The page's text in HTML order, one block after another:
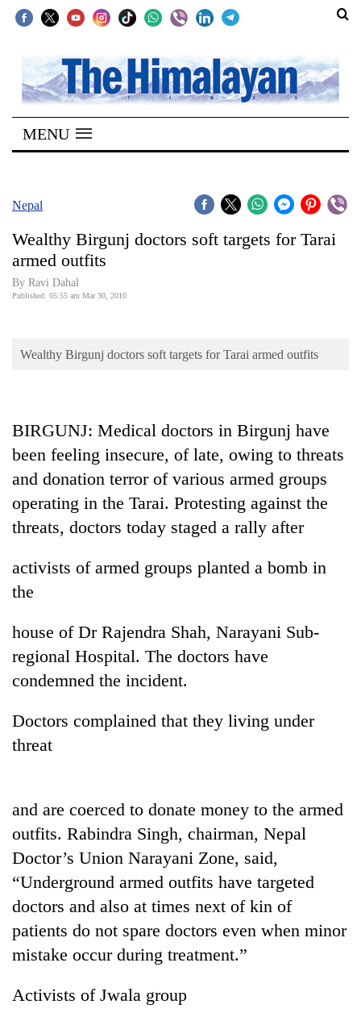
SECTIONS
Home
Kathmandu
Covid
World
Business
Sports
Entertainment
Lifestyle
Blog
Health
TRENDING
Gold
Rs
MENU
Nepal
Wealthy Birgunj doctors soft targets for Tarai
armed outfits
By Ravi Dahal
Published: 05:55 am Mar 30, 2010
Wealthy Birgunj doctors soft targets for Tarai armed outfits
BIRGUNJ: Medical doctors in Birgunj have
been feeling insecure, of late, owing to threats
and donation terror of various armed groups
operating in the Tarai. Protesting against the
threats, doctors today staged a rally after
activists of armed groups planted a bomb in
the
house of Dr Rajendra Shah, Narayani Sub-
regional Hospital. The doctors have
condemned the incident.
Doctors complained that they living under
threat
and are coerced to donate money to the armed
outfits. Rabindra Singh, chairman, Nepal
Doctor’s Union Narayani Zone, said,
“Underground armed outfits have targeted
doctors and also at times next of kin of
patients do not spare doctors even when minor
mistake occur during treatment.”
Activists of Jwala group